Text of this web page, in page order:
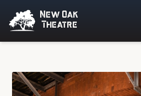
New Oak
Theatre